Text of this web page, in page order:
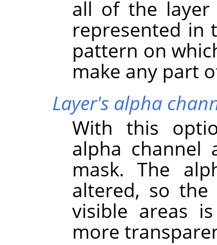
all of the layer
represented in
pattern on
make any part
Layer's alpha
With this
alpha
mask. The
altered, so the
visible areas
more